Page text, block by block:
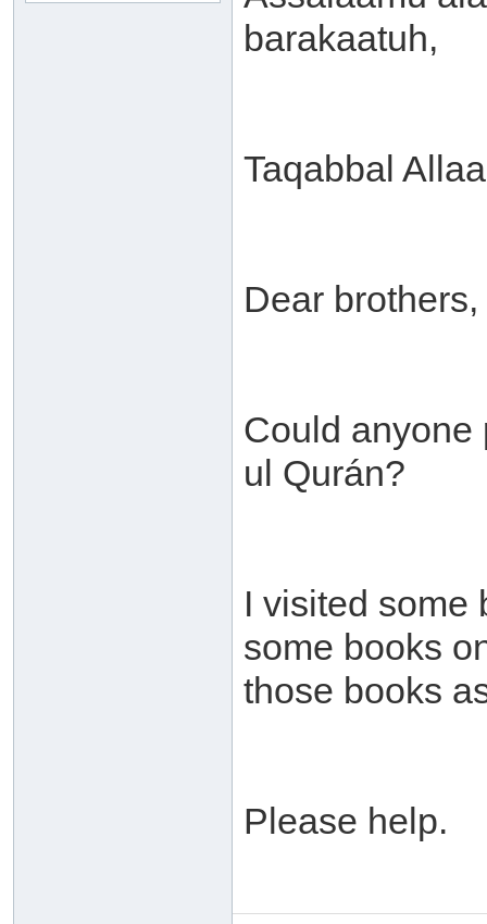
barakaatuh,
Taqabbal
Dear brothers,
Could anyone
ul Qurán?
I visited some
some books
those books
Please help.